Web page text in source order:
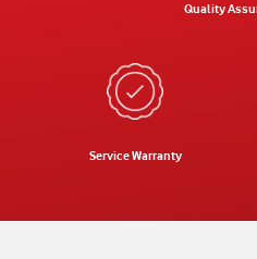
Quality
Service Warranty